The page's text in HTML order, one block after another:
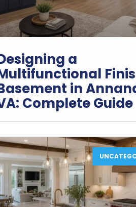
a
in
Complete Guide